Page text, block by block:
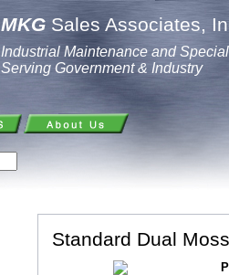
MKG Sales Associates,
Industrial Maintenance and
Serving Government & Industry
Standard Dual